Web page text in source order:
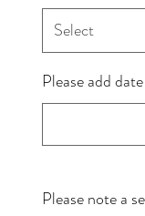
Select
Please add
Please note a